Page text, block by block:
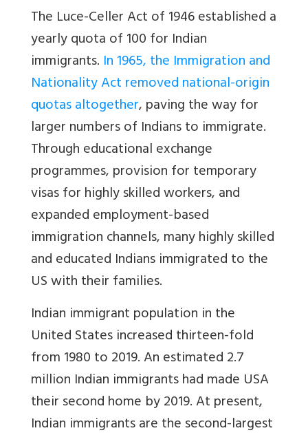
The Luce-Celler Act of 1946 established a
yearly quota of 100 for Indian
immigrants. In 1965, the Immigration and
Nationality Act removed national-origin
quotas altogether, paving the way for
larger numbers of Indians to immigrate.
Through educational exchange
programmes, provision for temporary
visas for highly skilled workers, and
expanded employment-based
immigration channels, many highly skilled
and educated Indians immigrated to the
US with their families.
Indian immigrant population in the
United States increased thirteen-fold
from 1980 to 2019. An estimated 2.7
million Indian immigrants had made USA
their second home by 2019. At present,
Indian immigrants are the second-largest